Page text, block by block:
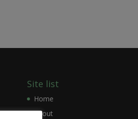
Site list
Home
About